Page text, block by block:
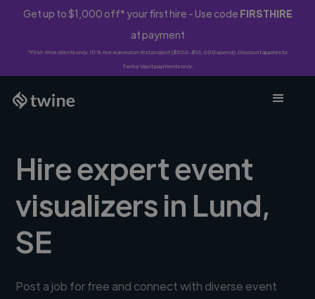
Get up to $1,000 off* your first hire - Use code FIRSTHIRE
at payment
*First-time clients only. 10% fee waived on first project ($500-$10,000 spend). Discount applies to
Twine Vault payments only.
Hire expert event
visualizers in Lund,
SE
Post a job for free and connect with diverse event